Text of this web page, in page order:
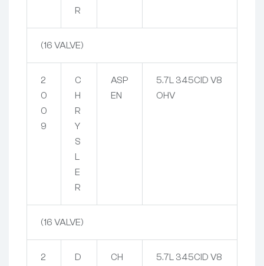
R
(16 VALVE)
2
0
0
9
C
H
R
Y
S
L
E
R
ASP
EN
5.7L 345CID V8
OHV
(16 VALVE)
2
D
CH
5.7L 345CID V8